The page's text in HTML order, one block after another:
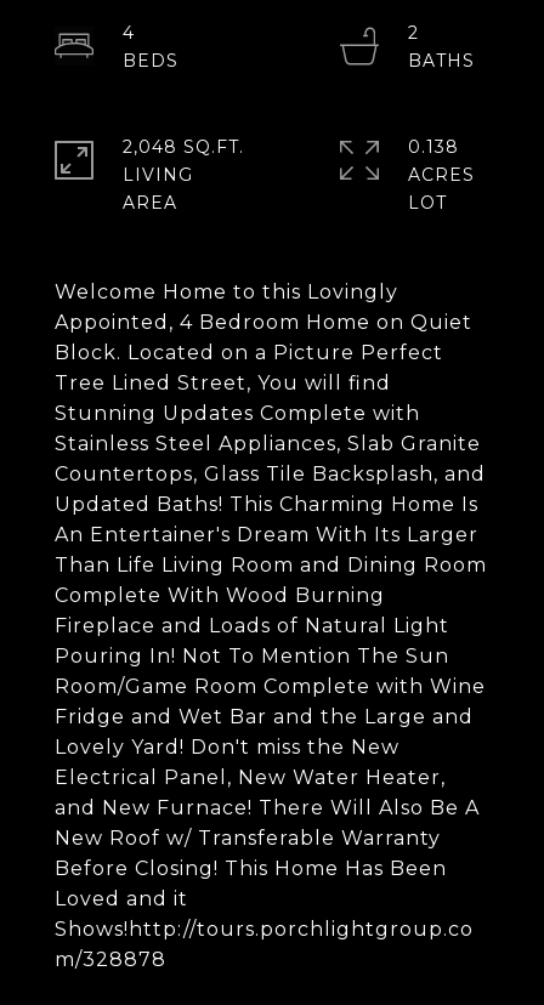
Welcome Home to this Lovingly
Appointed, 4 Bedroom Home on Quiet
Block. Located on a Picture Perfect
Tree Lined Street, You will find
Stunning Updates Complete with
Stainless Steel Appliances, Slab Granite
Countertops, Glass Tile Backsplash, and
Updated Baths! This Charming Home Is
An Entertainer's Dream With Its Larger
Than Life Living Room and Dining Room
Complete With Wood Burning
Fireplace and Loads of Natural Light
Pouring In! Not To Mention The Sun
Room/Game Room Complete with Wine
Fridge and Wet Bar and the Large and
Lovely Yard! Don't miss the New
Electrical Panel, New Water Heater,
and New Furnace! There Will Also Be A
New Roof w/ Transferable Warranty
Before Closing! This Home Has Been
Loved and it
Shows!http://tours.porchlightgroup.co
m/328878
4
2
2,048 SQ.FT.
LIVING
0.138
ACRES